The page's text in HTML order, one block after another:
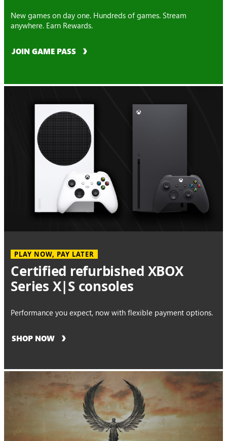
New games on day one. Hundreds of games. Stream
anywhere. Earn Rewards.
JOIN GAME PASS
PLAY NOW, PAY LATER
Certified refurbished XBOX
Series X|S consoles
Performance you expect, now with flexible payment options.
SHOP NOW